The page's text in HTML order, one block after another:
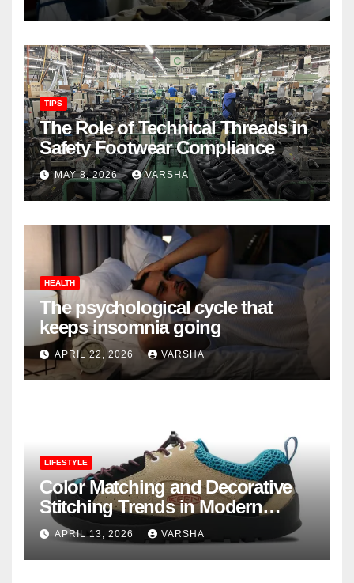
TIPS
The Role of Technical Threads in
Safety Footwear Compliance
MAY 8, 2026 VARSHA
HEALTH
The psychological cycle that
keeps insomnia going
APRIL 22, 2026 VARSHA
LIFESTYLE
Color Matching and Decorative
Stitching Trends in Modern
Footwear Design
APRIL 13, 2026 VARSHA